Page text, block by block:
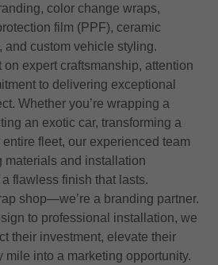
color change wraps,
film (PPF), ceramic
and custom vehicle styling.
expert craftsmanship, attention
to delivering exceptional
Whether you’re wrapping a
an exotic car, transforming a
fleet, our experienced team
materials and installation
flawless finish that lasts.
shop—we’re a branding partner.
to professional installation, we
their investment, elevate their
mile into a marketing opportunity.